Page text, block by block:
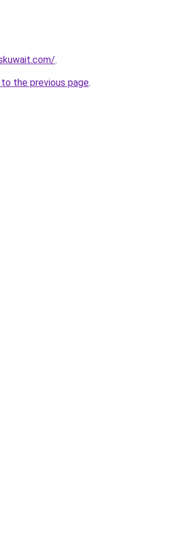
.
the previous page.